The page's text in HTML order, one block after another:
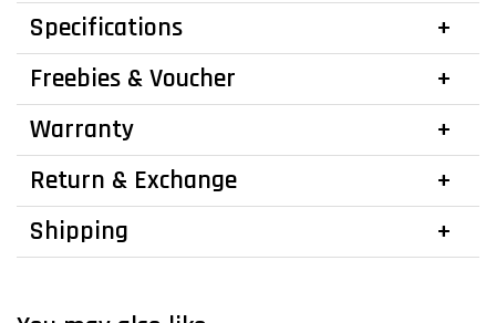
Specifications
Freebies & Voucher
Warranty
Return & Exchange
Shipping